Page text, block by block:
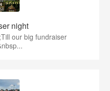
night
our big fundraiser